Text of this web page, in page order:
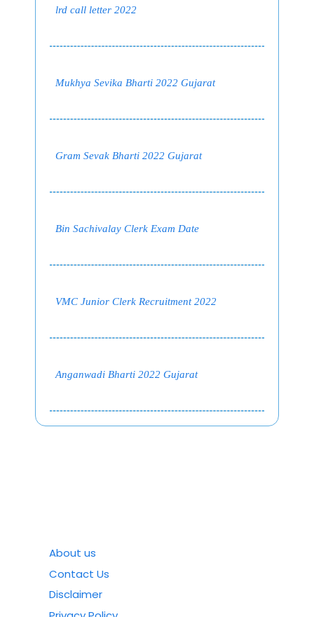
lrd call letter 2022
Mukhya Sevika Bharti 2022 Gujarat
Gram Sevak Bharti 2022 Gujarat
Bin Sachivalay Clerk Exam Date
VMC Junior Clerk Recruitment 2022
Anganwadi Bharti 2022 Gujarat
About us
Contact Us
Disclaimer